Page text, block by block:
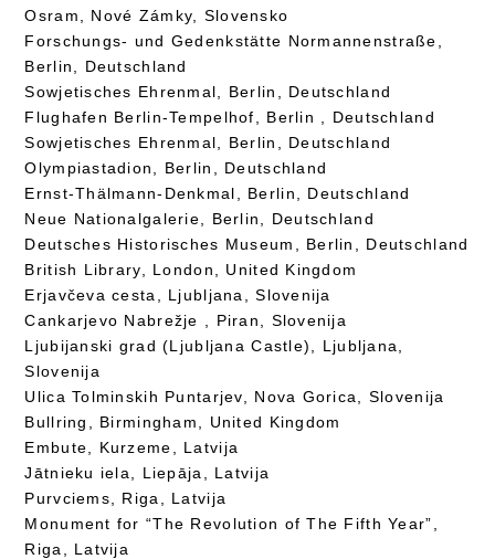
Osram, Nové Zámky, Slovensko
Forschungs- und Gedenkstätte Normannenstraße,
Berlin, Deutschland
Sowjetisches Ehrenmal, Berlin, Deutschland
Flughafen Berlin-Tempelhof, Berlin , Deutschland
Sowjetisches Ehrenmal, Berlin, Deutschland
Olympiastadion, Berlin, Deutschland
Ernst-Thälmann-Denkmal, Berlin, Deutschland
Neue Nationalgalerie, Berlin, Deutschland
Deutsches Historisches Museum, Berlin, Deutschland
British Library, London, United Kingdom
Erjavčeva cesta, Ljubljana, Slovenija
Cankarjevo Nabrežje , Piran, Slovenija
Ljubijanski grad (Ljubljana Castle), Ljubljana,
Slovenija
Ulica Tolminskih Puntarjev, Nova Gorica, Slovenija
Bullring, Birmingham, United Kingdom
Embute, Kurzeme, Latvija
Jātnieku iela, Liepāja, Latvija
Purvciems, Riga, Latvija
Monument for “The Revolution of The Fifth Year”,
Riga, Latvija